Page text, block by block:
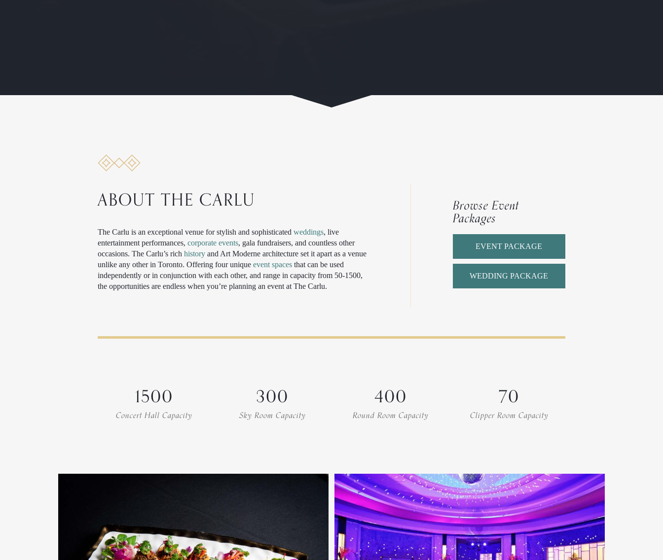
ABOUT THE CARLU
The Carlu is an exceptional venue for stylish and sophisticated weddings, live
entertainment performances, corporate events, gala fundraisers, and countless other
occasions. The Carlu’s rich history and Art Moderne architecture set it apart as a venue
unlike any other in Toronto. Offering four unique event spaces that can be used
independently or in conjunction with each other, and range in capacity from 50-1500,
the opportunities are endless when you’re planning an event at The Carlu.
Browse Event
Packages
EVENT PACKAGE
WEDDING PACKAGE
1500
Concert Hall Capacity
300
Sky Room Capacity
400
Round Room Capacity
70
Clipper Room Capacity